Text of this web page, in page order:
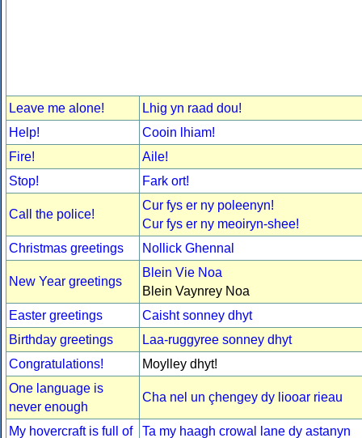
Leave me alone!
Lhig yn raad dou!
Help!
Cooin lhiam!
Fire!
Aile!
Stop!
Fark ort!
Call the police!
Cur fys er ny poleenyn!
Cur fys er ny meoiryn-shee!
Christmas greetings
Nollick Ghennal
New Year greetings
Blein Vie Noa
Blein Vaynrey Noa
Easter greetings
Caisht sonney dhyt
Birthday greetings
Laa-ruggyree sonney dhyt
Congratulations!
Moylley dhyt!
One language is
never enough
Cha nel un çhengey dy liooar rieau
My hovercraft is full of
Ta my haagh crowal lane dy astanyn